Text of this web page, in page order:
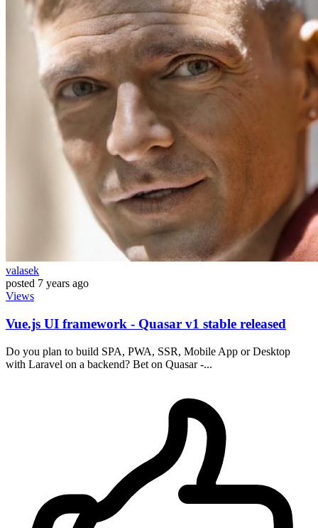
valasek
posted 7 years ago
Views
Vue.js UI framework - Quasar v1 stable released
Do you plan to build SPA, PWA, SSR, Mobile App or Desktop
with Laravel on a backend? Bet on Quasar -...